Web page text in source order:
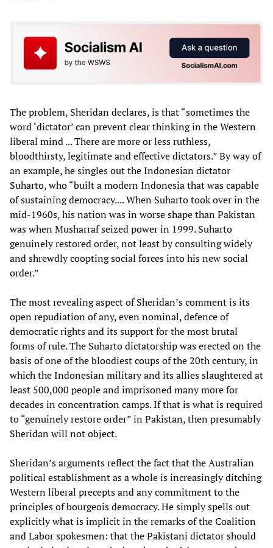
The problem, Sheridan declares, is that “sometimes the
word ‘dictator’ can prevent clear thinking in the Western
liberal mind ... There are more or less ruthless,
bloodthirsty, legitimate and effective dictators.” By way of
an example, he singles out the Indonesian dictator
Suharto, who “built a modern Indonesia that was capable
of sustaining democracy.... When Suharto took over in the
mid-1960s, his nation was in worse shape than Pakistan
was when Musharraf seized power in 1999. Suharto
genuinely restored order, not least by consulting widely
and shrewdly coopting social forces into his new social
order.”
The most revealing aspect of Sheridan’s comment is its
open repudiation of any, even nominal, defence of
democratic rights and its support for the most brutal
forms of rule. The Suharto dictatorship was erected on the
basis of one of the bloodiest coups of the 20th century, in
which the Indonesian military and its allies slaughtered at
least 500,000 people and imprisoned many more for
decades in concentration camps. If that is what is required
to “genuinely restore order” in Pakistan, then presumably
Sheridan will not object.
Sheridan’s arguments reflect the fact that the Australian
political establishment as a whole is increasingly ditching
Western liberal precepts and any commitment to the
principles of bourgeois democracy. He simply spells out
explicitly what is implicit in the remarks of the Coalition
and Labor spokesmen: that the Pakistani dictator should